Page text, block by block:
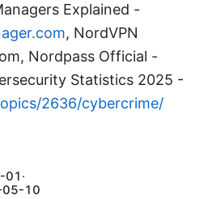
Explained -
, NordVPN
Nordpass Official -
Statistics 2025 -
2636/cybercrime/
01 ·
10